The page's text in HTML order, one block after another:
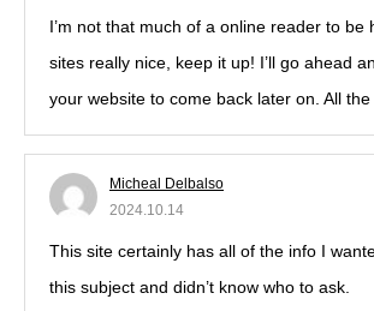
I’m not that much of a online reader to be
sites really nice, keep it up! I’ll go ahead
your website to come back later on. All
Micheal Delbalso
2024.10.14
This site certainly has all of the info I
this subject and didn’t know who to ask.